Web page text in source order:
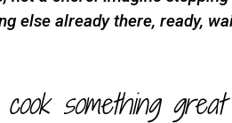
else already there, ready,
something great